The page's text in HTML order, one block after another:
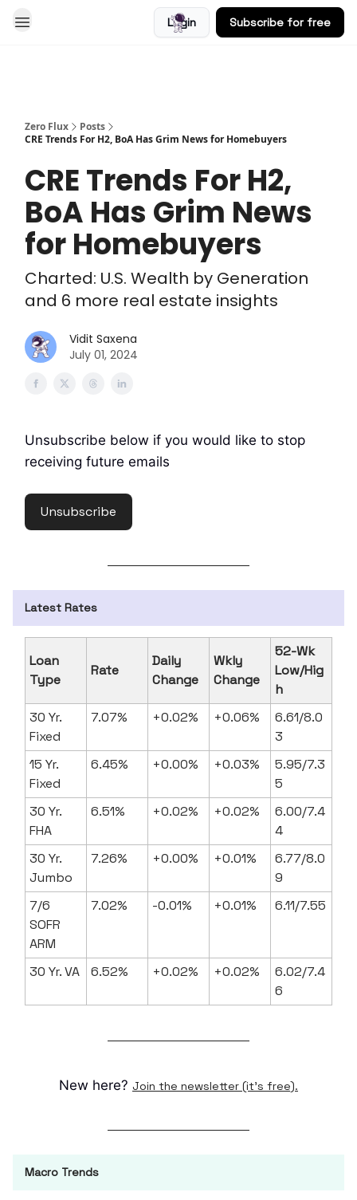
Login Subscribe for free
Zero Flux
Posts
CRE Trends For H2, BoA Has Grim News for Homebuyers
CRE Trends For H2,
BoA Has Grim News
for Homebuyers
Charted: U.S. Wealth by Generation
and 6 more real estate insights
Vidit Saxena
July 01, 2024
Unsubscribe below if you would like to stop
receiving future emails
Unsubscribe
Latest Rates
Loan
Type
Rate
Daily
Change
Wkly
Change
52-Wk
Low/Hig
h
30 Yr.
Fixed
7.07% +0.02% +0.06%
6.61/8.0
3
15 Yr.
Fixed
6.45% +0.00% +0.03%
5.95/7.3
5
30 Yr.
FHA
6.51% +0.02% +0.02%
6.00/7.4
4
30 Yr.
Jumbo
7.26% +0.00% +0.01%
6.77/8.0
9
7/6
SOFR
ARM
7.02% -0.01% +0.01% 6.11/7.55
30 Yr. VA 6.52% +0.02% +0.02%
6.02/7.4
6
New here? Join the newsletter (it's free).
Macro Trends